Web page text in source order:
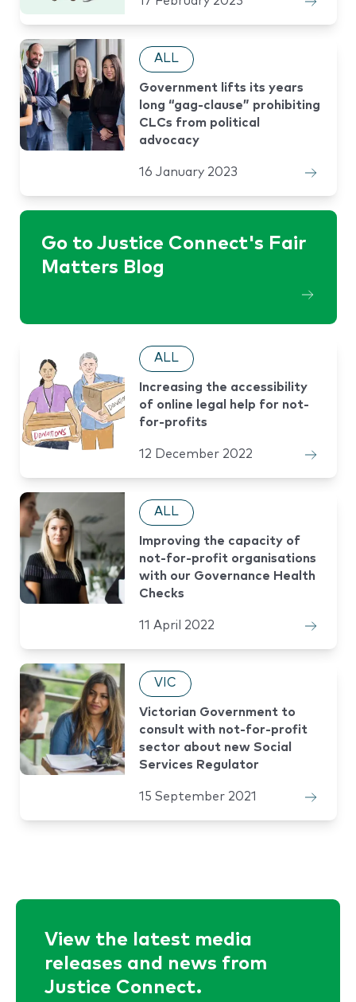
ALL
Government lifts its years
long “gag-clause” prohibiting
CLCs from political
advocacy
16 January 2023
Go to Justice Connect's Fair
Matters Blog
ALL
Increasing the accessibility
of online legal help for not-
for-profits
12 December 2022
ALL
Improving the capacity of
not-for-profit organisations
with our Governance Health
Checks
11 April 2022
VIC
Victorian Government to
consult with not-for-profit
sector about new Social
Services Regulator
15 September 2021
View the latest media
releases and news from
Justice Connect.